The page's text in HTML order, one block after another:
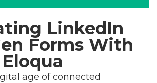
LinkedIn
Forms With
age of connected